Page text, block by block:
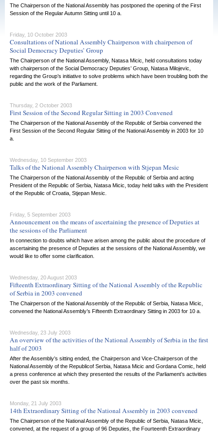
The Chairperson of the National Assembly has postponed the opening of the First
Session of the Regular Autumn Sitting until 10 a.
Friday, 10 October 2003
Consultations of National Assembly Chairperson with chairperson of
Social Democracy Deputies’ Group
The Chairperson of the National Assembly, Natasa Micic, held consultations today
with chairperson of the Social Democracy Deputies’ Group, Natasa Milojevic,
regarding the Group’s initiative to solve problems which have been troubling both the
public and the work of the Parliament.
Thursday, 2 October 2003
First Session of the Second Regular Sitting in 2003 Convened
The Chairperson of the National Assembly of the Republic of Serbia convened the
First Session of the Second Regular Sitting of the National Assembly in 2003 for 10
a.
Wednesday, 10 September 2003
Talks of the National Assembly Chairperson with Stjepan Mesic
The Chairperson of the National Assembly of the Republic of Serbia and acting
President of the Republic of Serbia, Natasa Micic, today held talks with the President
of the Republic of Croatia, Stjepan Mesic.
Friday, 5 September 2003
Announcement on the means of ascertaining the presence of Deputies at
the sessions of the Parliament
In connection to doubts which have arisen among the public about the procedure of
ascertaining the presence of Deputies at the sessions of the National Assembly, we
would like to offer some clarification.
Wednesday, 20 August 2003
Fifteenth Extraordinary Sitting of the National Assembly of the Republic
of Serbia in 2003 convened
The Chairperson of the National Assembly of the Republic of Serbia, Natasa Micic,
convened the National Assembly’s Fifteenth Extraordinary Sitting in 2003 for 10 a.
Wednesday, 23 July 2003
An overview of the activities of the National Assembly of Serbia in the first
half of 2003
After the Assembly’s sitting ended, the Chairperson and Vice-Chairperson of the
National Assembly of the Republicof Serbia, Natasa Micic and Gordana Comic, held
a press conference at which they presented the results of the Parliament’s activities
over the past six months.
Monday, 21 July 2003
14th Extraordinary Sitting of the National Assembly in 2003 convened
The Chairperson of the National Assembly of the Republic of Serbia, Natasa Micic,
convened, at the request of a group of 96 Deputies, the Fourteenth Extraordinary